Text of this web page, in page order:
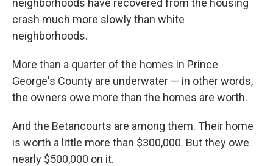
neighborhoods have recovered from the housing
crash much more slowly than white
neighborhoods.
More than a quarter of the homes in Prince
George's County are underwater — in other words,
the owners owe more than the homes are worth.
And the Betancourts are among them. Their home
is worth a little more than $300,000. But they owe
nearly $500,000 on it.